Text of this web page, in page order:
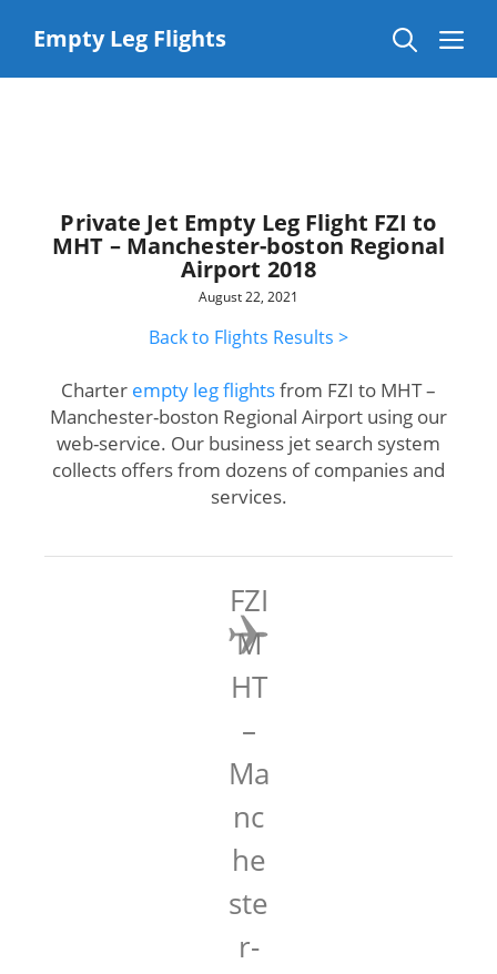
contentEmpty Leg Flights
Private Jet Empty Leg Flight FZI to
MHT – Manchester-boston Regional
Airport 2018
August 22, 2021
Back to Flights Results >
Charter empty leg flightsfrom FZI to MHT –
Manchester-boston Regional Airport using our
web-service. Our business jet search system
collects offers from dozens of companies and
services.
FZI
M
HT
–
Ma
nc
he
ste
r-